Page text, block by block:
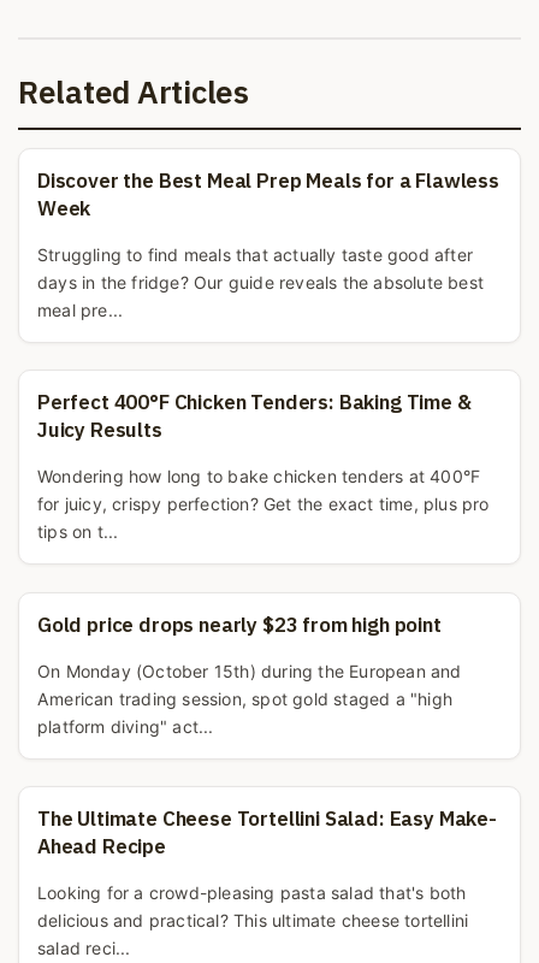
Related Articles
Discover the Best Meal Prep Meals for a Flawless
Week
Struggling to find meals that actually taste good after
days in the fridge? Our guide reveals the absolute best
meal pre...
Perfect 400°F Chicken Tenders: Baking Time &
Juicy Results
Wondering how long to bake chicken tenders at 400°F
for juicy, crispy perfection? Get the exact time, plus pro
tips on t...
Gold price drops nearly $23 from high point
On Monday (October 15th) during the European and
American trading session, spot gold staged a "high
platform diving" act...
The Ultimate Cheese Tortellini Salad: Easy Make-
Ahead Recipe
Looking for a crowd-pleasing pasta salad that's both
delicious and practical? This ultimate cheese tortellini
salad reci...